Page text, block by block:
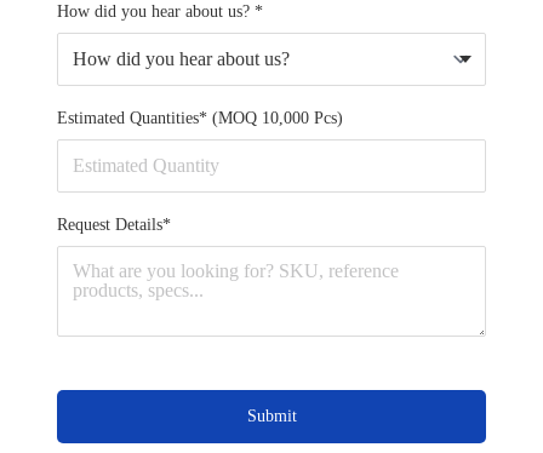
How did you hear about us? *
Estimated Quantities* (MOQ 10,000 Pcs)
Request Details*
Submit